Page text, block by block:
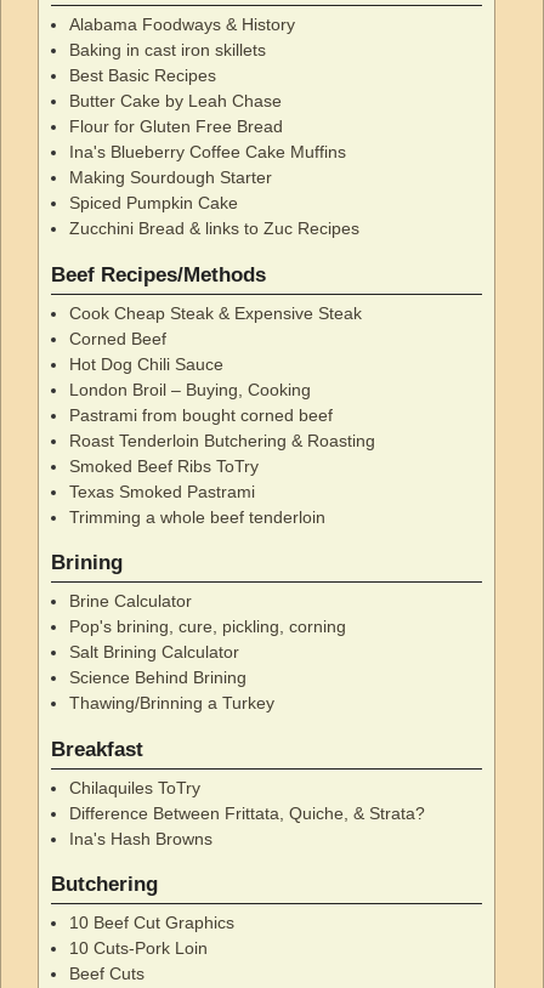
Alabama Foodways & History
Baking in cast iron skillets
Best Basic Recipes
Butter Cake by Leah Chase
Flour for Gluten Free Bread
Ina's Blueberry Coffee Cake Muffins
Making Sourdough Starter
Spiced Pumpkin Cake
Zucchini Bread & links to Zuc Recipes
Beef Recipes/Methods
Cook Cheap Steak & Expensive Steak
Corned Beef
Hot Dog Chili Sauce
London Broil – Buying, Cooking
Pastrami from bought corned beef
Roast Tenderloin Butchering & Roasting
Smoked Beef Ribs ToTry
Texas Smoked Pastrami
Trimming a whole beef tenderloin
Brining
Brine Calculator
Pop's brining, cure, pickling, corning
Salt Brining Calculator
Science Behind Brining
Thawing/Brinning a Turkey
Breakfast
Chilaquiles ToTry
Difference Between Frittata, Quiche, & Strata?
Ina's Hash Browns
Butchering
10 Beef Cut Graphics
10 Cuts-Pork Loin
Beef Cuts